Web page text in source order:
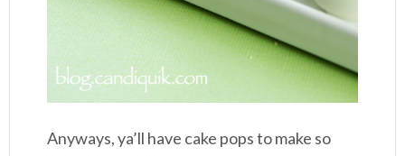
Anyways, ya’ll have cake pops to make so